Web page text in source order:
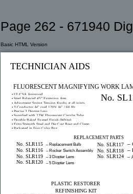
Page 262 - 671940
Basic HTML Version
TECHNICIAN AIDS
FLUORESCENT MAGNIFYING WORK
• UL/CSA Approved
• Steel Balanced 45” Extension Arm
• Adjustment Spring Tension Knobs at all joints
• 3 Conductor AC cord 120V AC / 60 Hz
• Precise 3 Diopter Lens
• Supplied with 22W Fluorescent Circular Tube
• Durable Baked Enamel Finish (White)
• Extra Strength Steel and Die Cast Base and Clamp
• Packaged in Four Color Box
No. SLR115 – Replacement Bulb
No. SLR116 – Rocker Switch Assembly
No. SLR119 – 3 Diopter Lens
No. SLR120 – 5 Diopter Lens
No.
No. SLR117
–
No. SLR118
–
No. SLR124
–
REPLACEMENT PARTS
PLASTIC RESTORER
REFINISHING KIT